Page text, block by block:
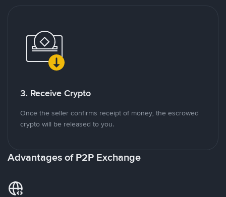
3. Receive Crypto
Once the seller confirms receipt of money, the escrowed
crypto will be released to you.
Advantages of P2P Exchange